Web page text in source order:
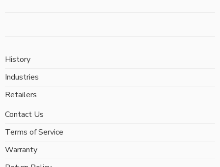
History
Industries
Retailers
Contact Us
Terms of Service
Warranty